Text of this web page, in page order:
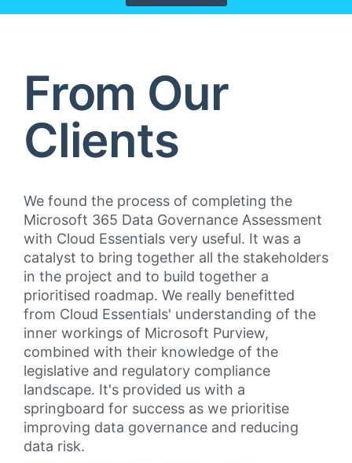
From Our
Clients
We found the process of completing the
Microsoft 365 Data Governance Assessment
with Cloud Essentials very useful. It was a
catalyst to bring together all the stakeholders
in the project and to build together a
prioritised roadmap. We really benefitted
from Cloud Essentials' understanding of the
inner workings of Microsoft Purview,
combined with their knowledge of the
legislative and regulatory compliance
landscape. It's provided us with a
springboard for success as we prioritise
improving data governance and reducing
data risk.